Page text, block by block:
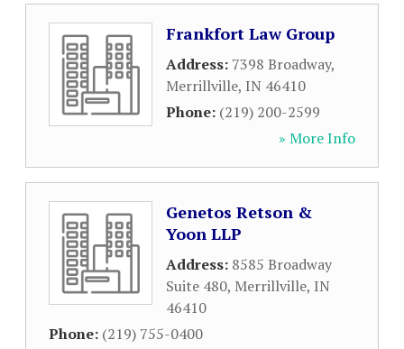
Frankfort Law Group
Address: 7398 Broadway,
Merrillville, IN 46410
Phone: (219) 200-2599
» More Info
Genetos Retson &
Yoon LLP
Address: 8585 Broadway
Suite 480, Merrillville, IN
46410
Phone: (219) 755-0400